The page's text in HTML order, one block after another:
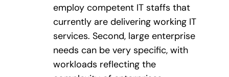
employ competent IT staffs that
currently are delivering working IT
services. Second, large enterprise
needs can be very specific, with
workloads reflecting the